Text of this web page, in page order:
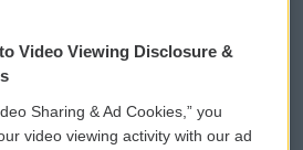
WCAI eNews Sign Up
Video Viewing Disclosure &
Sharing & Ad Cookies,” you
video viewing activity with our ad